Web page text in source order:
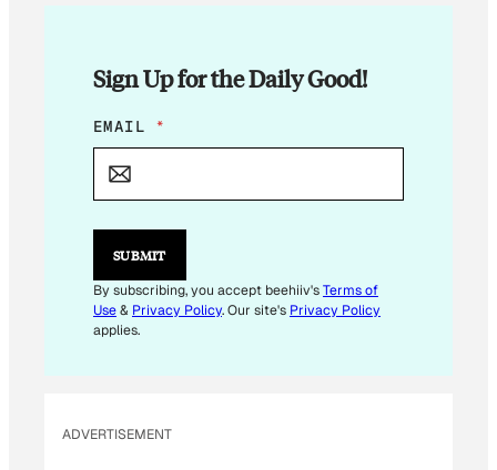
Sign Up for the Daily Good!
E
M
L
E
I
L
E
EMAIL *
SUBMIT
By subscribing, you accept beehiiv'sTerms of
Use& Privacy Policy. Our site's Privacy Policy
applies.
ADVERTISEMENT